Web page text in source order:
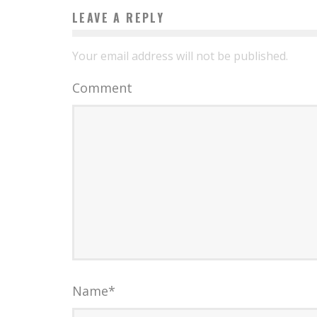
LEAVE A REPLY
Your email address will not be published.
Comment
Name*